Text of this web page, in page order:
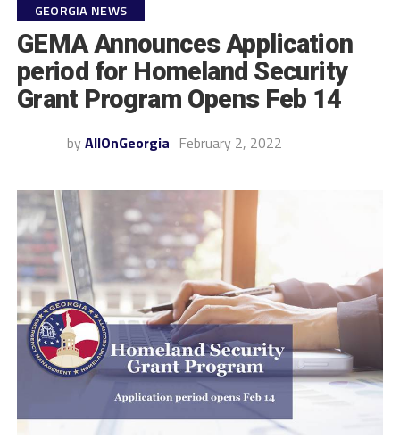
GEORGIA NEWS
GEMA Announces Application
period for Homeland Security
Grant Program Opens Feb 14
by AllOnGeorgia February 2, 2022